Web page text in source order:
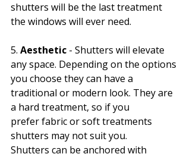
shutters will be the last treatment
the windows will ever need.
5. Aesthetic - Shutters will elevate
any space. Depending on the options
you choose they can have a
traditional or modern look. They are
a hard treatment, so if you
prefer fabric or soft treatments
shutters may not suit you.
Shutters can be anchored with